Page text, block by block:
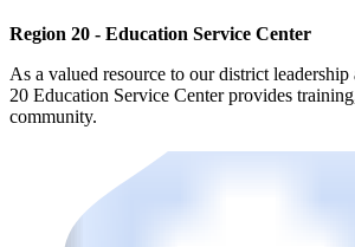
Region 20 - Education Service Center
As a valued resource to our district
20 Education Service Center provides
community.